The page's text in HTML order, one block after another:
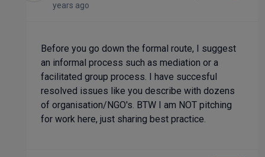
years ago
Before you go down the formal route, I suggest
an informal process such as mediation or a
facilitated group process. I have succesful
resolved issues like you describe with dozens
of organisation/NGO's. BTW I am NOT pitching
for work here, just sharing best practice.